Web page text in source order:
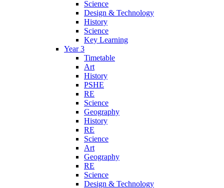
Science
Design & Technology
History
Science
Key Learning
Year 3
Timetable
Art
History
PSHE
RE
Science
Geography
History
RE
Science
Art
Geography
RE
Science
Design & Technology